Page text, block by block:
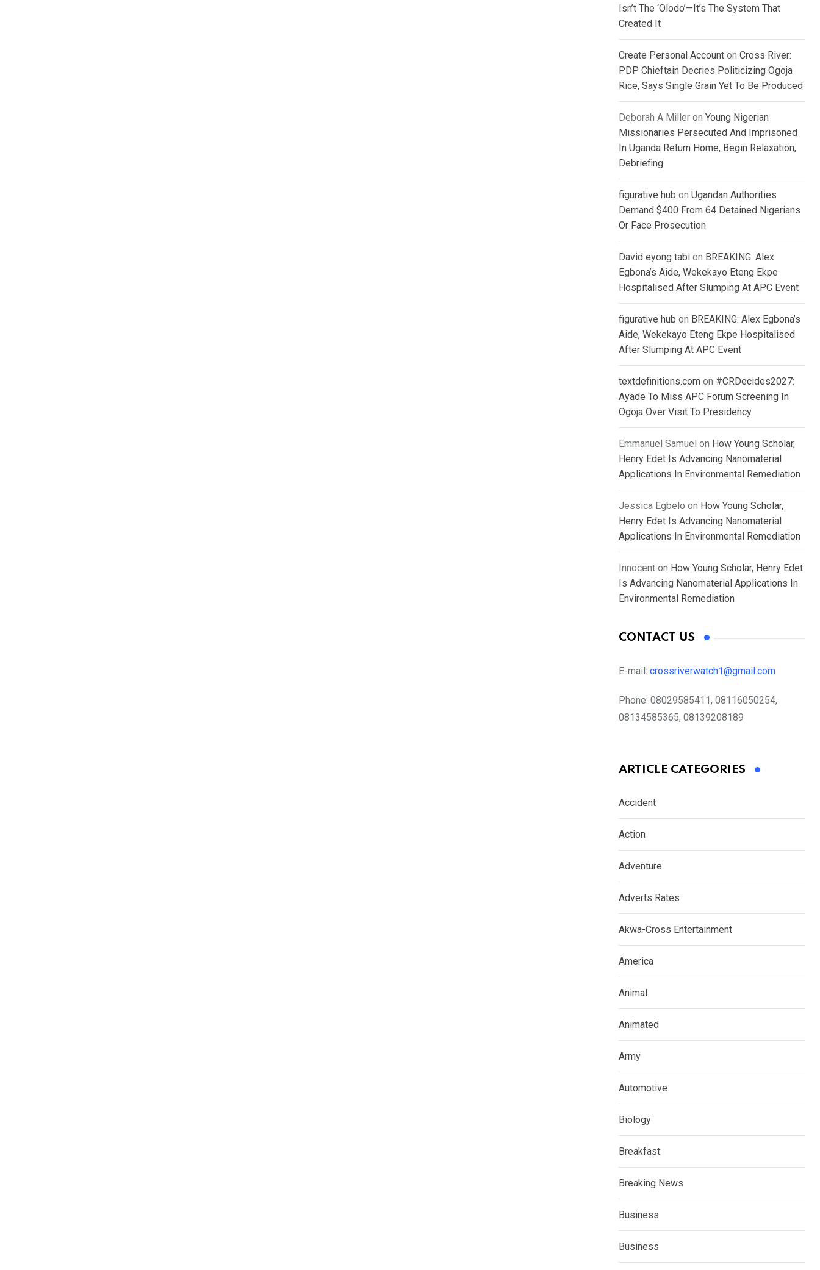
Isn’t The ‘Olodo’—It’s The System That
Created It
Create Personal Account on Cross River:
PDP Chieftain Decries Politicizing Ogoja
Rice, Says Single Grain Yet To Be Produced
Deborah A Miller on Young Nigerian
Missionaries Persecuted And Imprisoned
In Uganda Return Home, Begin Relaxation,
Debriefing
figurative hub on Ugandan Authorities
Demand $400 From 64 Detained Nigerians
Or Face Prosecution
David eyong tabi on BREAKING: Alex
Egbona’s Aide, Wekekayo Eteng Ekpe
Hospitalised After Slumping At APC Event
figurative hub on BREAKING: Alex Egbona’s
Aide, Wekekayo Eteng Ekpe Hospitalised
After Slumping At APC Event
textdefinitions.com on #CRDecides2027:
Ayade To Miss APC Forum Screening In
Ogoja Over Visit To Presidency
Emmanuel Samuel on How Young Scholar,
Henry Edet Is Advancing Nanomaterial
Applications In Environmental Remediation
Jessica Egbelo on How Young Scholar,
Henry Edet Is Advancing Nanomaterial
Applications In Environmental Remediation
Innocent on How Young Scholar, Henry Edet
Is Advancing Nanomaterial Applications In
Environmental Remediation
CONTACT US
E-mail: crossriverwatch1@gmail.com
Phone: 08029585411, 08116050254,
08134585365, 08139208189
ARTICLE CATEGORIES
Accident
Action
Adventure
Adverts Rates
Akwa-Cross Entertainment
America
Animal
Animated
Army
Automotive
Biology
Breakfast
Breaking News
Business
Business